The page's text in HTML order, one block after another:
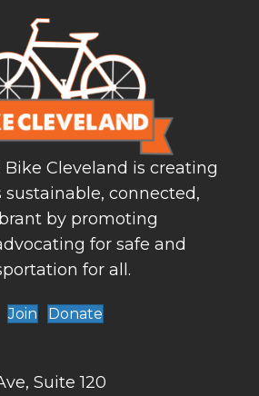
Bike Cleveland is creating
connected,
by promoting
for safe and
for all.
Join Donate
Suite 120